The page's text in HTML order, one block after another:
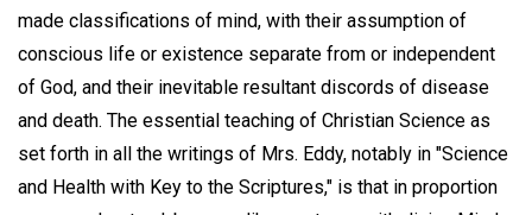
made classifications of mind, with their assumption of
conscious life or existence separate from or independent
of God, and their inevitable resultant discords of disease
and death. The essential teaching of Christian Science as
set forth in all the writings of Mrs. Eddy, notably in "Science
and Health with Key to the Scriptures," is that in proportion